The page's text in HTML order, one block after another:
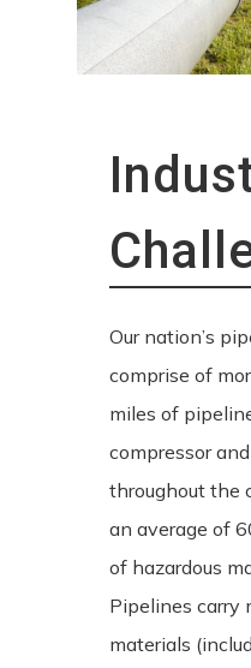
Our nation’s
comprise of
miles of
compressor
throughout the
an average of
of hazardous
Pipelines carry
materials